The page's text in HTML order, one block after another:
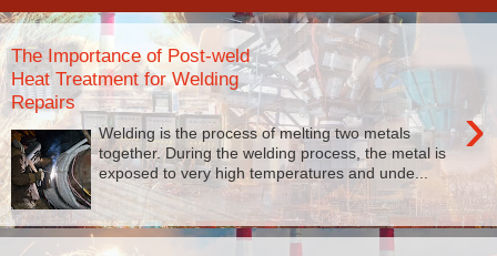
The Importance of Post-weld
Heat Treatment for Welding
Repairs
›
Welding is the process of melting two metals
together. During the welding process, the metal is
exposed to very high temperatures and unde...